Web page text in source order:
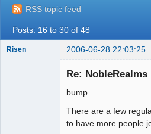
RSS topic feed
Posts: 16 to 30 of 48
Risen 2006-06-28 22:03:25
Re:
bump...
There are a few
to have more people